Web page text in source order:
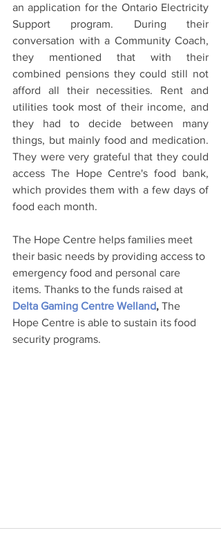
an application for the Ontario Electricity
Support program. During their
conversation with a Community Coach,
they mentioned that with their
combined pensions they could still not
afford all their necessities. Rent and
utilities took most of their income, and
they had to decide between many
things, but mainly food and medication.
They were very grateful that they could
access The Hope Centre's food bank,
which provides them with a few days of
food each month.
The Hope Centre helps families meet
their basic needs by providing access to
emergency food and personal care
items. Thanks to the funds raised at
Delta Gaming Centre Welland, The
Hope Centre is able to sustain its food
security programs.